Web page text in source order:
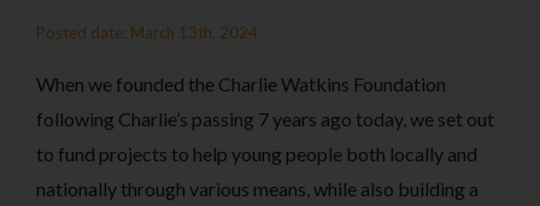
Posted date: March 13th, 2024
When we founded the Charlie Watkins Foundation
following Charlie’s passing 7 years ago today, we set out
to fund projects to help young people both locally and
nationally through various means, while also building a